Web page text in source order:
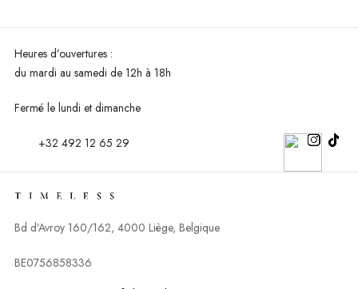
Heures d’ouvertures :
du mardi au samedi de 12h à 18h
Fermé le lundi et dimanche
+32 492 12 65 29
Bd d’Avroy 160/162, 4000 Liège, Belgique
BE0756858336